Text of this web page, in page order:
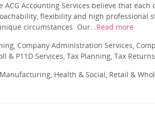
ACG Accounting Services believe that
flexibility and high professional
circumstances. Our...Read more
Company Administration Services,
& P11D Services, Tax Planning, Tax
Health & Social, Retail &